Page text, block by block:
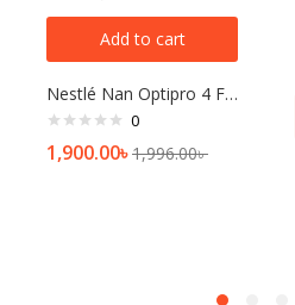
Add to cart
Nestlé Nan Optipro 4 Formula Milk Powder350 gm (2 Years+)
0
1,900.00৳1,996.00৳